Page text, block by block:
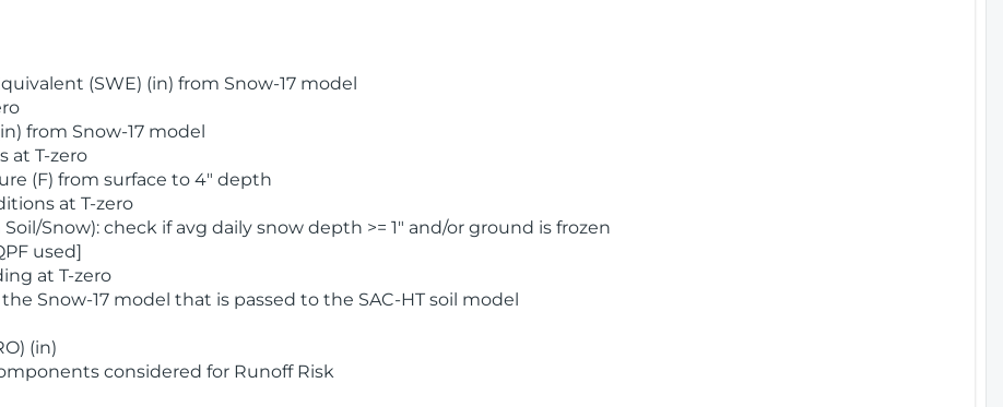
(SWE) (in) from Snow-17 model
from Snow-17 model
at T-zero
(F) from surface to 4" depth
at T-zero
Snow): check if avg daily snow depth >= 1" and/or ground is frozen
used]
at T-zero
Snow-17 model that is passed to the SAC-HT soil model
(in)
considered for Runoff Risk